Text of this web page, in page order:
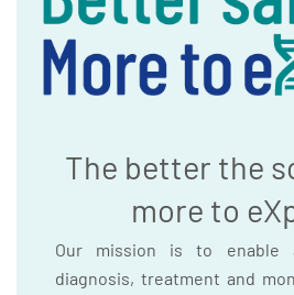
The better the
more to
Our mission is to enable
diagnosis, treatment and